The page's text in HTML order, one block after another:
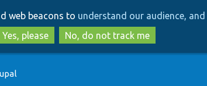
to
main
content
to
search
web beacons to understand our audience,
Yes, please
No, do not track me